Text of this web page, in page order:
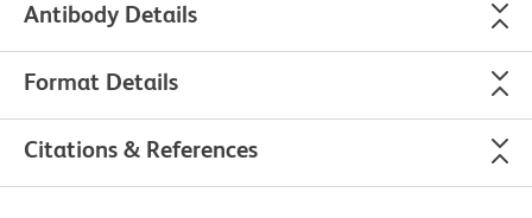
Antibody Details
Format Details
Citations & References